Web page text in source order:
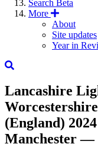
Search Beta
More
About
Site updates
Year in
Lancashire
(England) 2024
Manchester —